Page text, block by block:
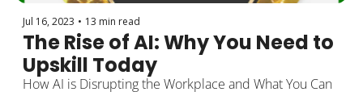
Jul 16, 2023 • 13 min read
The Rise of AI: Why You Need to
Upskill Today
How AI is Disrupting the Workplace and What You Can